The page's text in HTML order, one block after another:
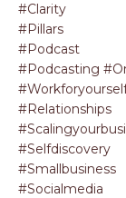
#clarity
#pillars
#podcast
#podcasting
#relationships
#selfdiscovery
#smallbusiness
#socialmedia